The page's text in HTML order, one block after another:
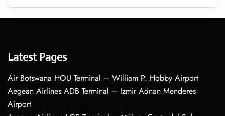
Latest Pages
Air Botswana HOU Terminal – William P. Hobby Airport
Aegean Airlines ADB Terminal – Izmir Adnan Menderes
Airport